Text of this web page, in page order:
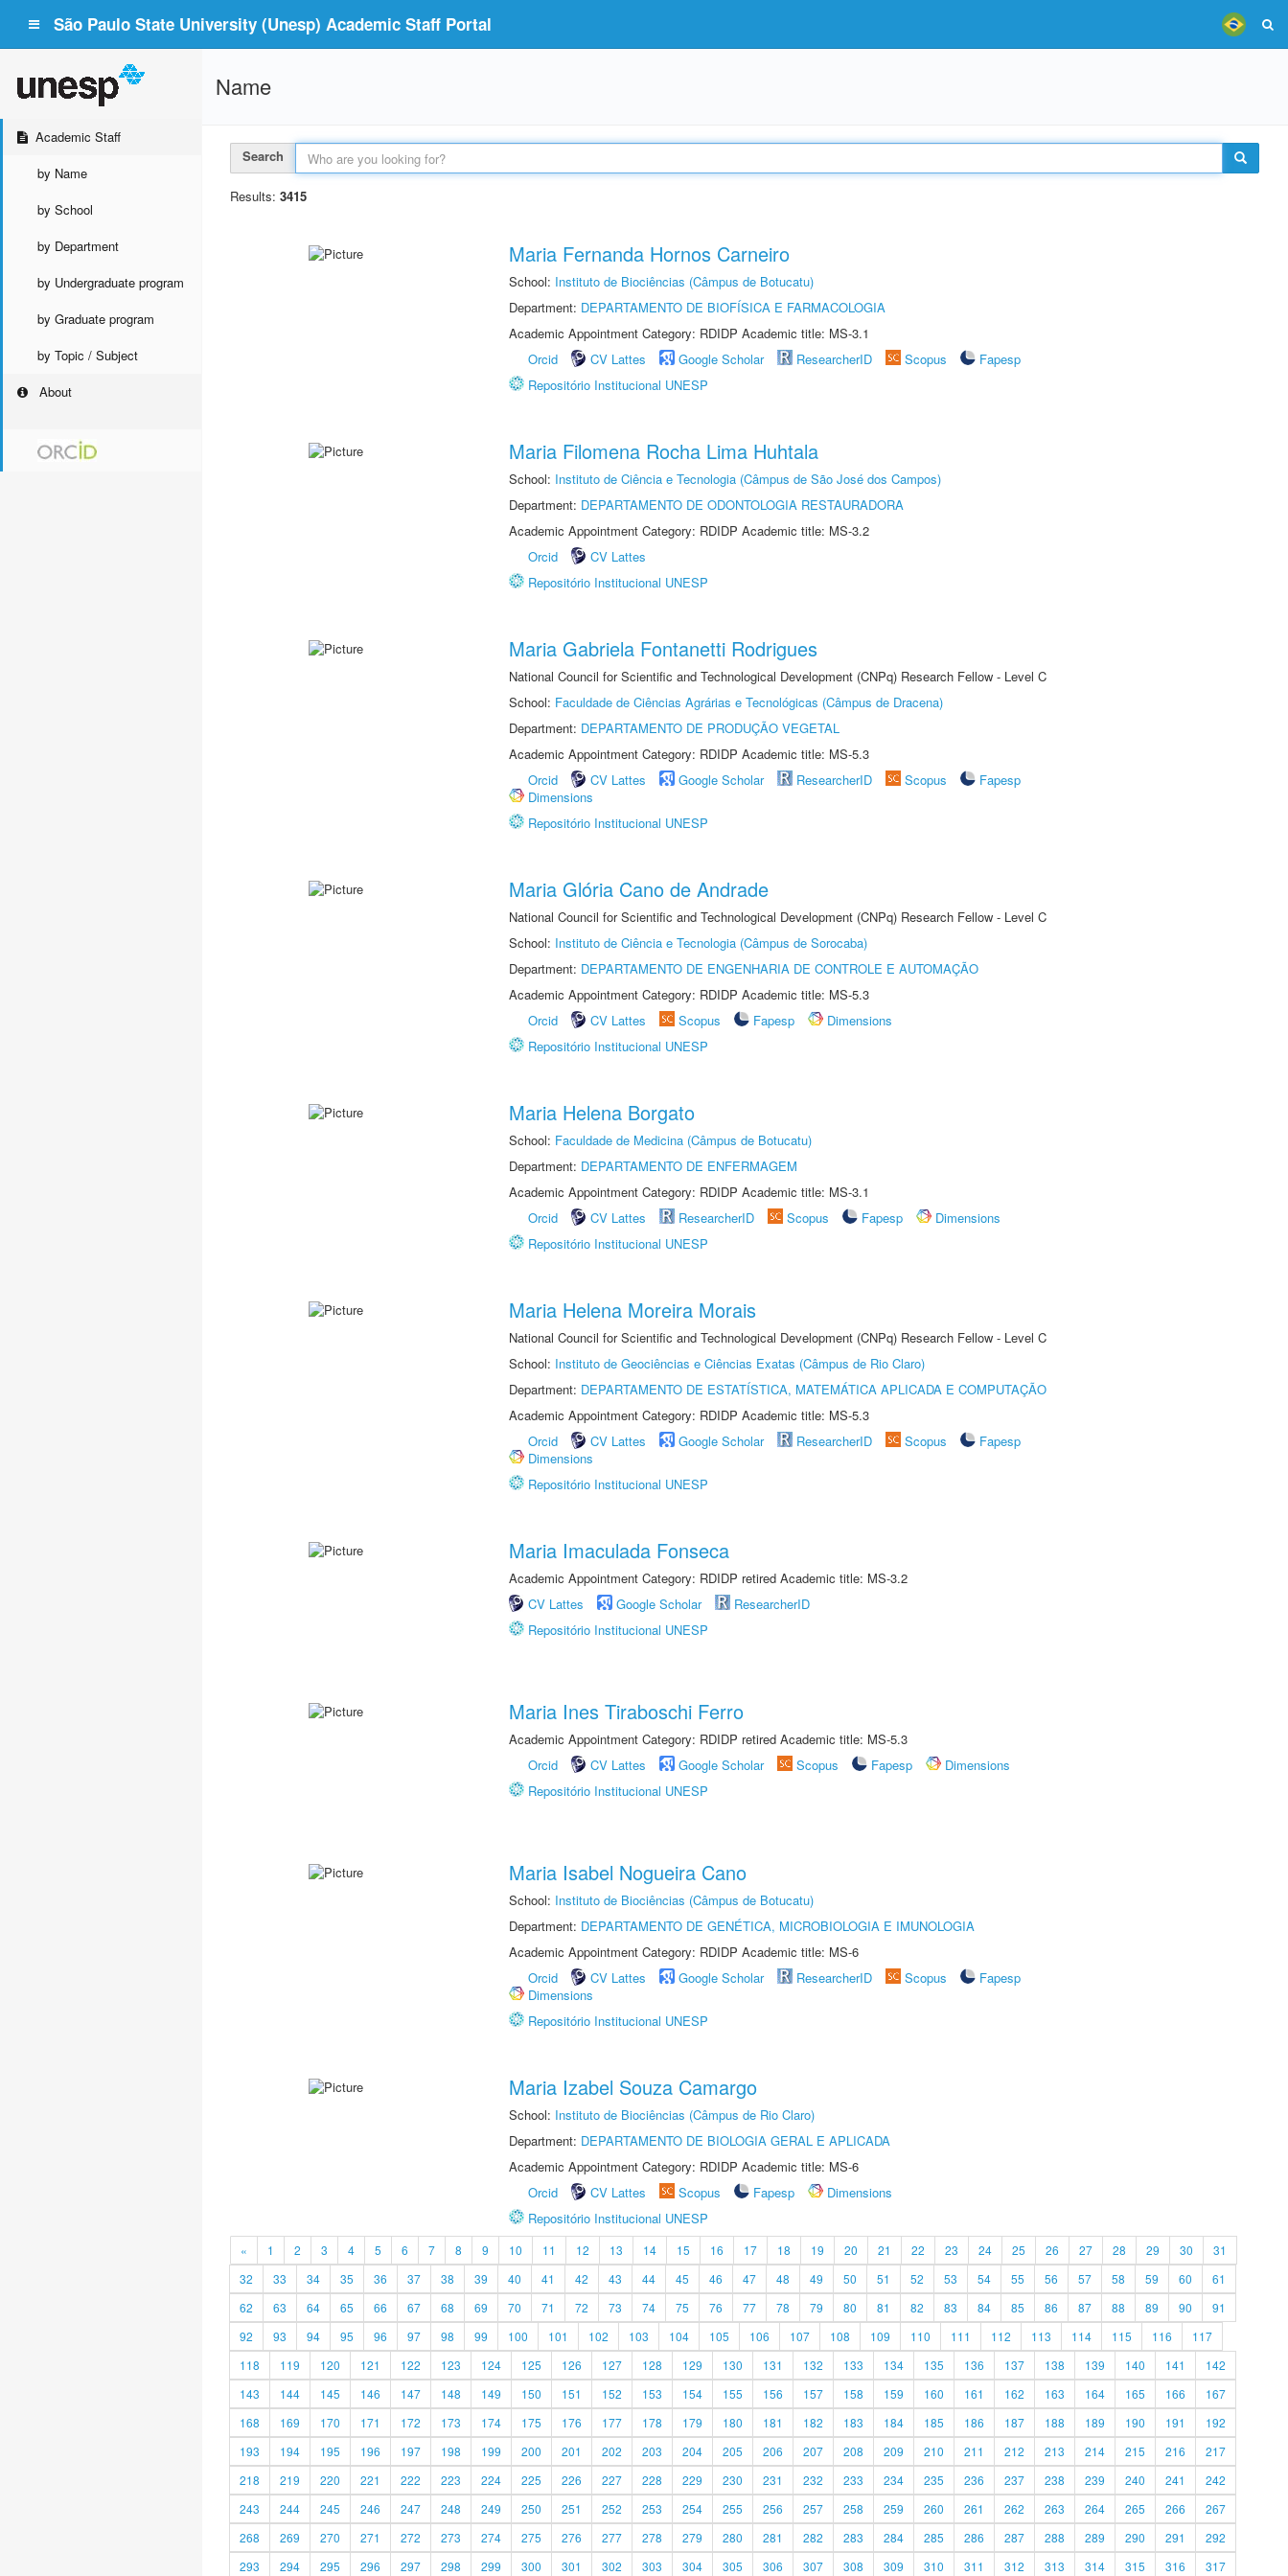
São Paulo State University (Unesp) Academic Staff Portal
Academic Staff
by Name
by School
by Department
by Undergraduate program
by Graduate program
by Topic / Subject
About
Name
Search
Results: 3415
Maria Fernanda Hornos Carneiro
School: Instituto de Biociências (Câmpus de Botucatu)
Department: DEPARTAMENTO DE BIOFÍSICA E FARMACOLOGIA
Academic Appointment Category: RDIDP Academic title: MS-3.1
Orcid
CV Lattes Google Scholar ResearcherID Scopus
Fapesp
Repositório Institucional UNESP
Maria Filomena Rocha Lima Huhtala
School: Instituto de Ciência e Tecnologia (Câmpus de São José dos Campos)
Department: DEPARTAMENTO DE ODONTOLOGIA RESTAURADORA
Academic Appointment Category: RDIDP Academic title: MS-3.2
Orcid
CV Lattes
Repositório Institucional UNESP
Maria Gabriela Fontanetti Rodrigues
National Council for Scientific and Technological Development (CNPq) Research Fellow - Level C
School: Faculdade de Ciências Agrárias e Tecnológicas (Câmpus de Dracena)
Department: DEPARTAMENTO DE PRODUÇÃO VEGETAL
Academic Appointment Category: RDIDP Academic title: MS-5.3
Orcid
CV Lattes Google Scholar ResearcherID Scopus
Fapesp
Dimensions
Repositório Institucional UNESP
Maria Glória Cano de Andrade
National Council for Scientific and Technological Development (CNPq) Research Fellow - Level C
School: Instituto de Ciência e Tecnologia (Câmpus de Sorocaba)
Department: DEPARTAMENTO DE ENGENHARIA DE CONTROLE E AUTOMAÇÃO
Academic Appointment Category: RDIDP Academic title: MS-5.3
Orcid
CV Lattes Scopus Fapesp
Dimensions
Repositório Institucional UNESP
Maria Helena Borgato
School: Faculdade de Medicina (Câmpus de Botucatu)
Department: DEPARTAMENTO DE ENFERMAGEM
Academic Appointment Category: RDIDP Academic title: MS-3.1
Orcid
CV Lattes ResearcherID Scopus Fapesp
Dimensions
Repositório Institucional UNESP
Maria Helena Moreira Morais
National Council for Scientific and Technological Development (CNPq) Research Fellow - Level C
School: Instituto de Geociências e Ciências Exatas (Câmpus de Rio Claro)
Department: DEPARTAMENTO DE ESTATÍSTICA, MATEMÁTICA APLICADA E COMPUTAÇÃO
Academic Appointment Category: RDIDP Academic title: MS-5.3
Orcid
CV Lattes Google Scholar ResearcherID Scopus
Fapesp
Dimensions
Repositório Institucional UNESP
Maria Imaculada Fonseca
Academic Appointment Category: RDIDP retired Academic title: MS-3.2
CV Lattes
Google Scholar
ResearcherID
Repositório Institucional UNESP
Maria Ines Tiraboschi Ferro
Academic Appointment Category: RDIDP retired Academic title: MS-5.3
Orcid
CV Lattes Google Scholar Scopus Fapesp
Dimensions
Repositório Institucional UNESP
Maria Isabel Nogueira Cano
School: Instituto de Biociências (Câmpus de Botucatu)
Department: DEPARTAMENTO DE GENÉTICA, MICROBIOLOGIA E IMUNOLOGIA
Academic Appointment Category: RDIDP Academic title: MS-6
Orcid
CV Lattes Google Scholar ResearcherID Scopus
Fapesp
Dimensions
Repositório Institucional UNESP
Maria Izabel Souza Camargo
School: Instituto de Biociências (Câmpus de Rio Claro)
Department: DEPARTAMENTO DE BIOLOGIA GERAL E APLICADA
Academic Appointment Category: RDIDP Academic title: MS-6
Orcid
CV Lattes Scopus Fapesp
Dimensions
Repositório Institucional UNESP
« 1 2 3 4 5 6 7 8 9 10 11 12 13 14 15 16 17 18 19 20 21 22 23 24 25 26 27 28 29 30
31
32
33 34 35 36 37 38 39 40 41 42 43 44 45 46 47 48 49 50 51 52 53 54 55 56 57 58 59 60
61
62
63 64 65 66 67 68 69 70 71 72 73 74 75 76 77 78 79 80 81 82 83 84 85 86 87 88 89 90
91
92
93 94 95 96 97 98 99 100 101 102 103 104 105 106 107 108 109 110 111 112 113 114 115 116
117
118
119 120 121 122 123 124 125 126 127 128 129 130 131 132 133 134 135 136 137 138 139 140 141
142
143
144 145 146 147 148 149 150 151 152 153 154 155 156 157 158 159 160 161 162 163 164 165 166
167
168
169 170 171 172 173 174 175 176 177 178 179 180 181 182 183 184 185 186 187 188 189 190 191
192
193
194 195 196 197 198 199 200 201 202 203 204 205 206 207 208 209 210 211 212 213 214 215 216
217
218
219 220 221 222 223 224 225 226 227 228 229 230 231 232 233 234 235 236 237 238 239 240 241
242
243
244 245 246 247 248 249 250 251 252 253 254 255 256 257 258 259 260 261 262 263 264 265 266
267
268
269 270 271 272 273 274 275 276 277 278 279 280 281 282 283 284 285 286 287 288 289 290 291
292
293
294 295 296 297 298 299 300 301 302 303 304 305 306 307 308 309 310 311 312 313 314 315 316 317